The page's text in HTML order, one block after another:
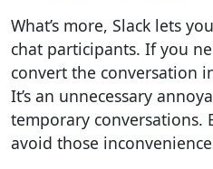
What’s more, Slack lets
chat participants. If you
convert the conversation
It’s an unnecessary
temporary conversations.
avoid those